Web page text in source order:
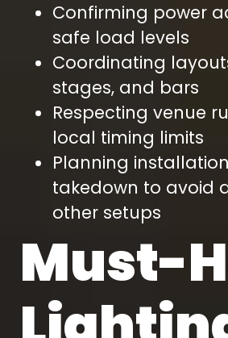
Confirming power
safe load levels
Coordinating
stages, and bars
Respecting venue
local timing limits
Planning
takedown to avoid
other setups
Must-